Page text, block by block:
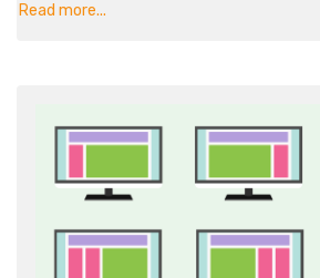
Read more...